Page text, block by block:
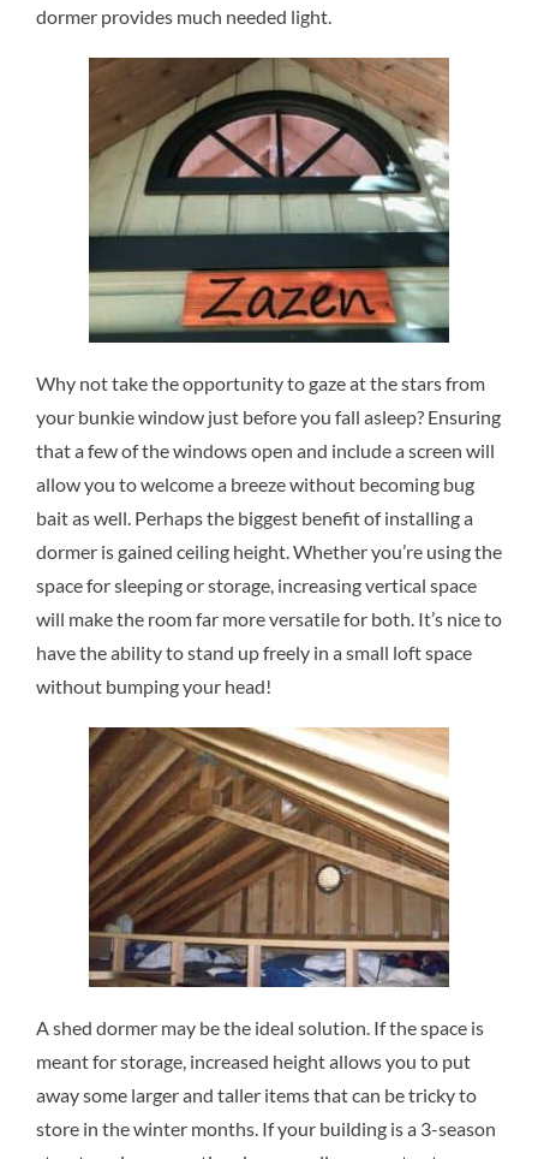
dormer provides much needed light.
Why not take the opportunity to gaze at the stars from
your bunkie window just before you fall asleep? Ensuring
that a few of the windows open and include a screen will
allow you to welcome a breeze without becoming bug
bait as well. Perhaps the biggest benefit of installing a
dormer is gained ceiling height. Whether you’re using the
space for sleeping or storage, increasing vertical space
will make the room far more versatile for both. It’s nice to
have the ability to stand up freely in a small loft space
without bumping your head!
A shed dormer may be the ideal solution. If the space is
meant for storage, increased height allows you to put
away some larger and taller items that can be tricky to
store in the winter months. If your building is a 3-season